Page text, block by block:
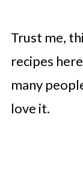
Trust me,
recipes
many
love it.